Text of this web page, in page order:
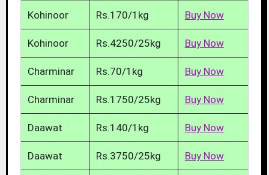
Kohinoor Rs.170/1kg Buy Now
Kohinoor Rs.4250/25kg Buy Now
Charminar Rs.70/1kg Buy Now
Charminar Rs.1750/25kg Buy Now
Daawat Rs.140/1kg Buy Now
Daawat Rs.3750/25kg Buy Now